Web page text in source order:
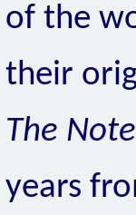
of the
their
The
years